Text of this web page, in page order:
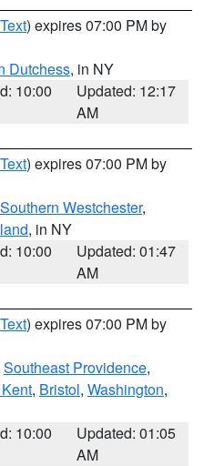
) expires 07:00 PM by
Dutchess, in NY
10:00
Updated: 12:17
AM
) expires 07:00 PM by
Southern Westchester,
, in NY
10:00
Updated: 01:47
AM
) expires 07:00 PM by
Southeast Providence,
, Bristol, Washington,
10:00
Updated: 01:05
AM